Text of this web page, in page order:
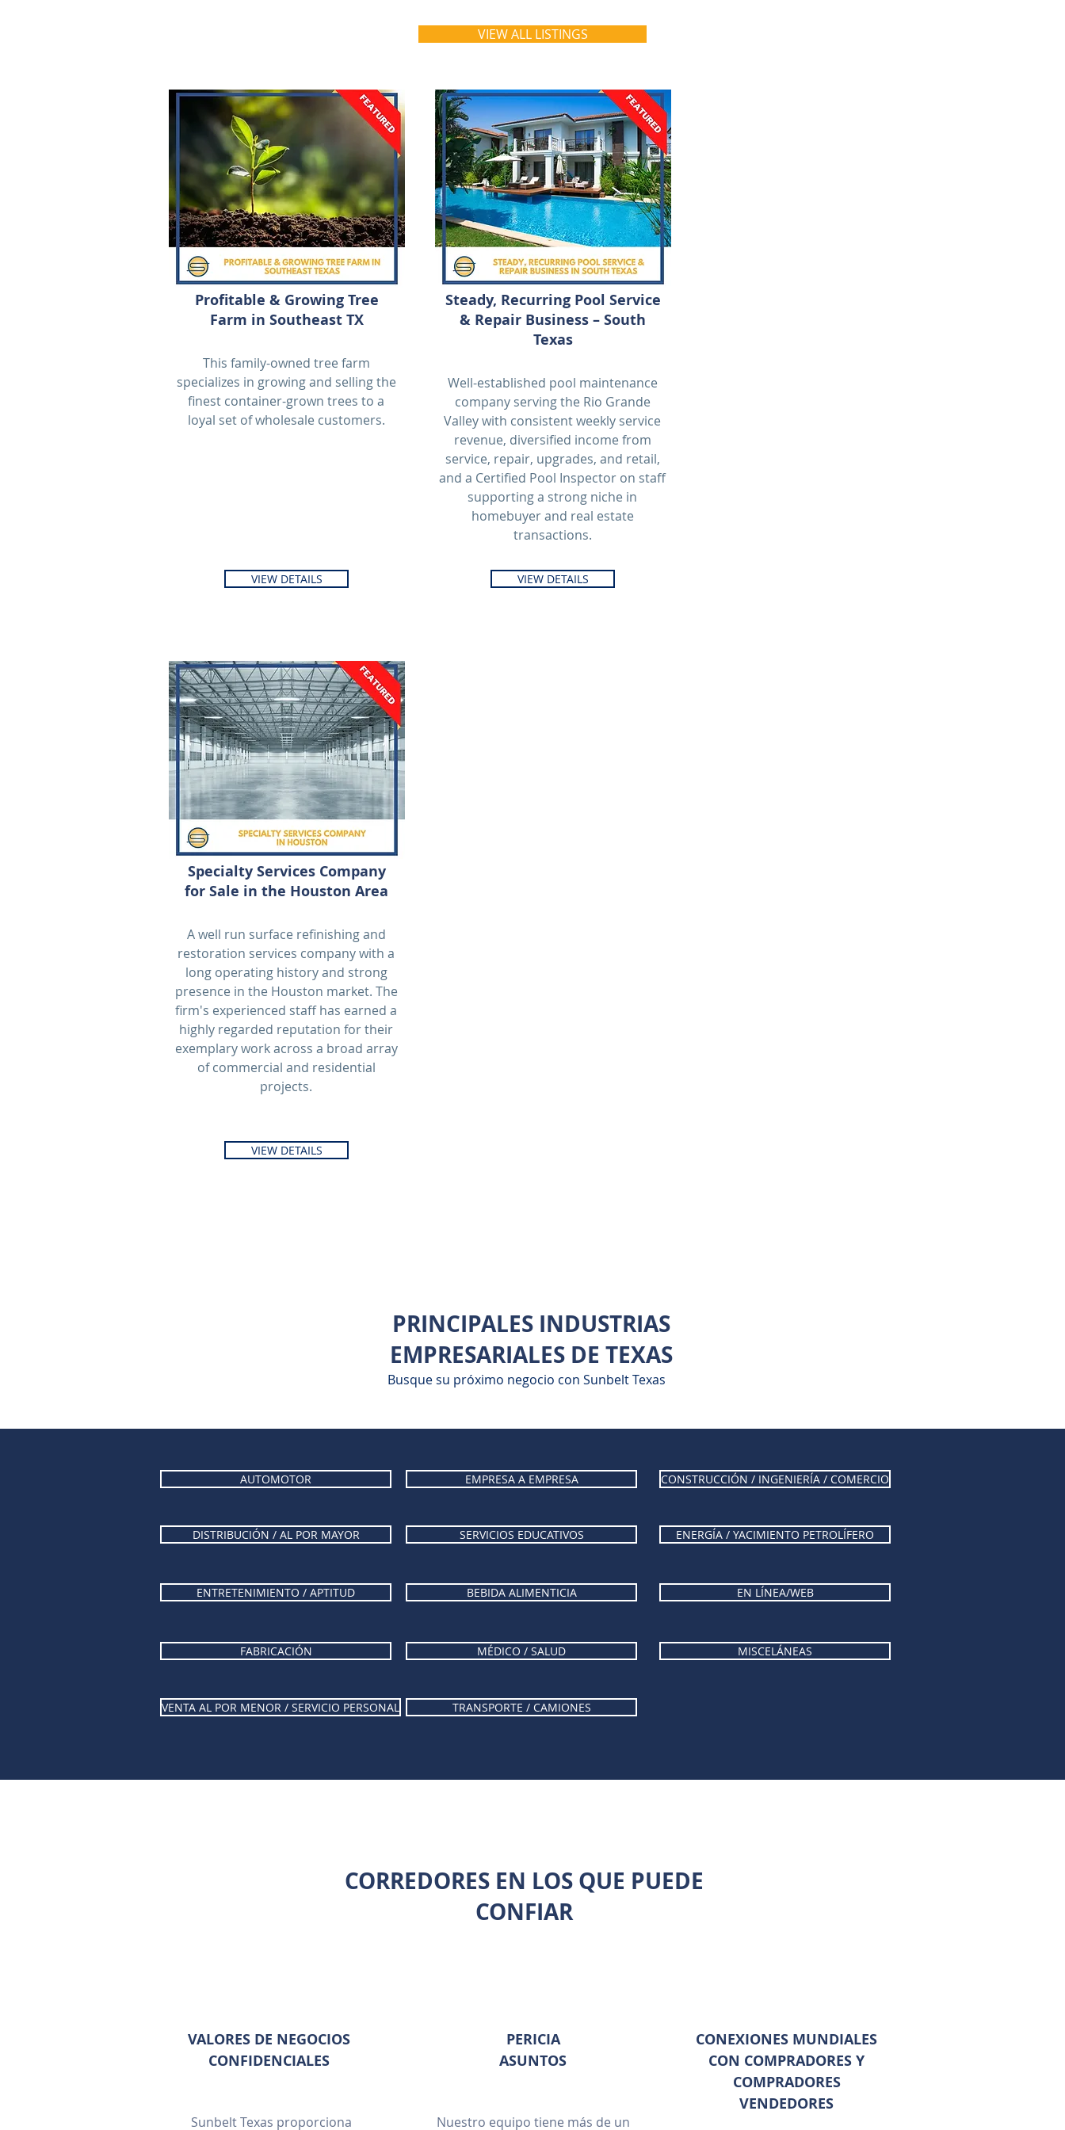
VIEW ALL LISTINGS
Profitable & Growing Tree
Farm in Southeast TX
This family-owned tree farm
specializes in growing and selling the
finest container-grown trees to a
loyal set of wholesale customers.
VIEW DETAILS
Steady, Recurring Pool Service
& Repair Business – South
Texas
Well-established pool maintenance
company serving the Rio Grande
Valley with consistent weekly service
revenue, diversified income from
service, repair, upgrades, and retail,
and a Certified Pool Inspector on staff
supporting a strong niche in
homebuyer and real estate
transactions.
VIEW DETAILS
Specialty Services Company
for Sale in the Houston Area
A well run surface refinishing and
restoration services company with a
long operating history and strong
presence in the Houston market. The
firm's experienced staff has earned a
highly regarded reputation for their
exemplary work across a broad array
of commercial and residential
projects.
VIEW DETAILS
PRINCIPALES INDUSTRIAS
EMPRESARIALES DE TEXAS
Busque su próximo negocio con Sunbelt Texas
AUTOMOTOR EMPRESA A EMPRESA CONSTRUCCIÓN / INGENIERÍA / COMERCIO
DISTRIBUCIÓN / AL POR MAYOR SERVICIOS EDUCATIVOS ENERGÍA / YACIMIENTO PETROLÍFERO
ENTRETENIMIENTO / APTITUD BEBIDA ALIMENTICIA EN LÍNEA/WEB
FABRICACIÓN MÉDICO / SALUD MISCELÁNEAS
VENTA AL POR MENOR / SERVICIO PERSONAL TRANSPORTE / CAMIONES
CORREDORES EN LOS QUE PUEDE
CONFIAR
VALORES DE NEGOCIOS
CONFIDENCIALES
Sunbelt Texas proporciona
PERICIA
ASUNTOS
Nuestro equipo tiene más de un
CONEXIONES MUNDIALES
CON COMPRADORES Y
COMPRADORES
VENDEDORES